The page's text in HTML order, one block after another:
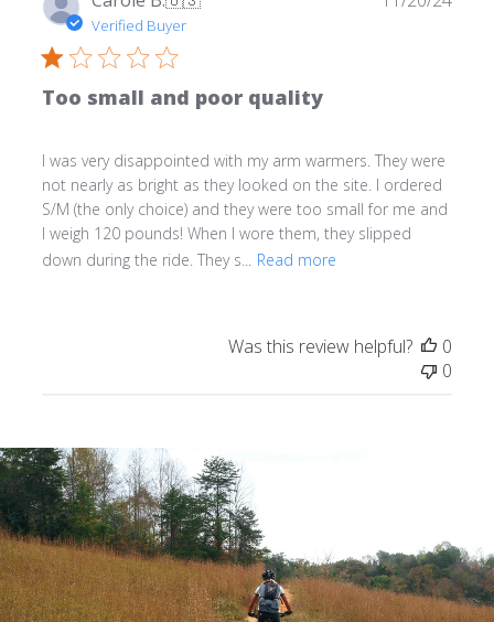
Verified Buyer
Too small and poor quality
I was very disappointed with my arm warmers. They were
not nearly as bright as they looked on the site. I ordered
S/M (the only choice) and they were too small for me and
I weigh 120 pounds! When I wore them, they slipped
down during the ride. They s...
Read more
Was this review helpful?
0
0